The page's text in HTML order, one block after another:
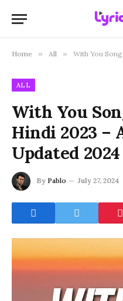
Home » All » With You Song
ALL
With You
Hindi 2023 –
Updated 2024
By Pablo July 27, 2024